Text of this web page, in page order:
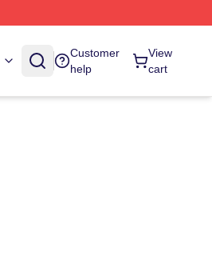
Customer
help
View
cart